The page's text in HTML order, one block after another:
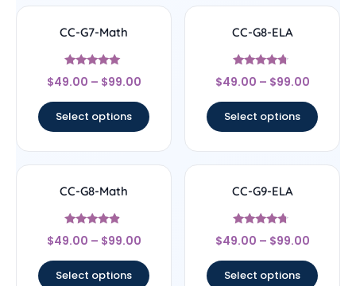
CC-G7-Math
Rated
4.89
$49.00 – $99.00
Select options
CC-G8-ELA
Rated
4.5
$49.00 – $99.00
Select options
CC-G8-Math
Rated
4.67
$49.00 – $99.00
Select options
CC-G9-ELA
Rated
4.5
$49.00 – $99.00
Select options